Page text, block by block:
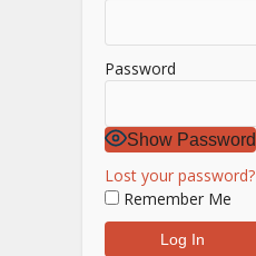
Password
Show Password
Lost your password?
Remember Me